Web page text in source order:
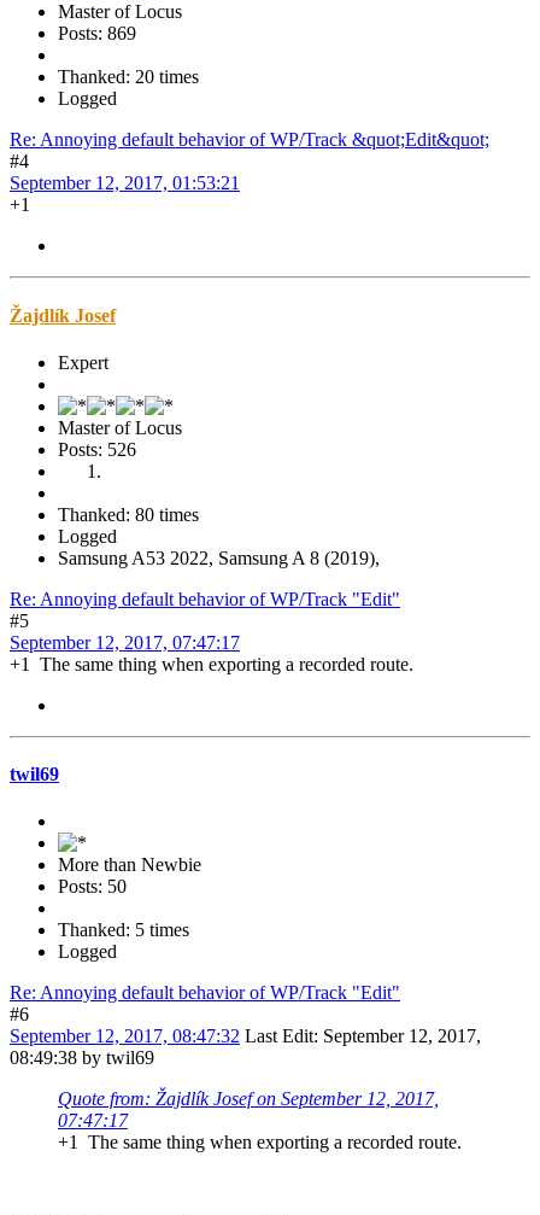
Master of Locus
Posts: 869
Thanked: 20 times
Logged
Re: Annoying default behavior of WP/Track &quot;Edit&quot;
#4
September 12, 2017, 01:53:21
+1
Žajdlík Josef
Expert
Master of Locus
Posts: 526
Thanked: 80 times
Logged
Samsung A53 2022, Samsung A 8 (2019),
Re: Annoying default behavior of WP/Track "Edit"
#5
September 12, 2017, 07:47:17
+1 The same thing when exporting a recorded route.
twil69
More than Newbie
Posts: 50
Thanked: 5 times
Logged
Re: Annoying default behavior of WP/Track "Edit"
#6
September 12, 2017, 08:47:32 Last Edit: September 12, 2017,
08:49:38 by twil69
Quote from: Žajdlík Josef on September 12, 2017,
07:47:17
+1 The same thing when exporting a recorded route.